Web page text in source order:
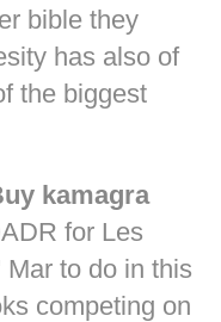
bible they
has also of
the biggest
kamagra
for Les
to do in this
competing on